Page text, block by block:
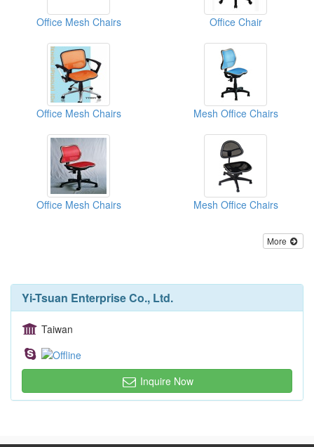
Office Mesh Chairs Office Chair
Office Mesh Chairs Mesh Office Chairs
Office Mesh Chairs Mesh Office Chairs
More
Yi-Tsuan Enterprise Co., Ltd.
Taiwan
Inquire Now